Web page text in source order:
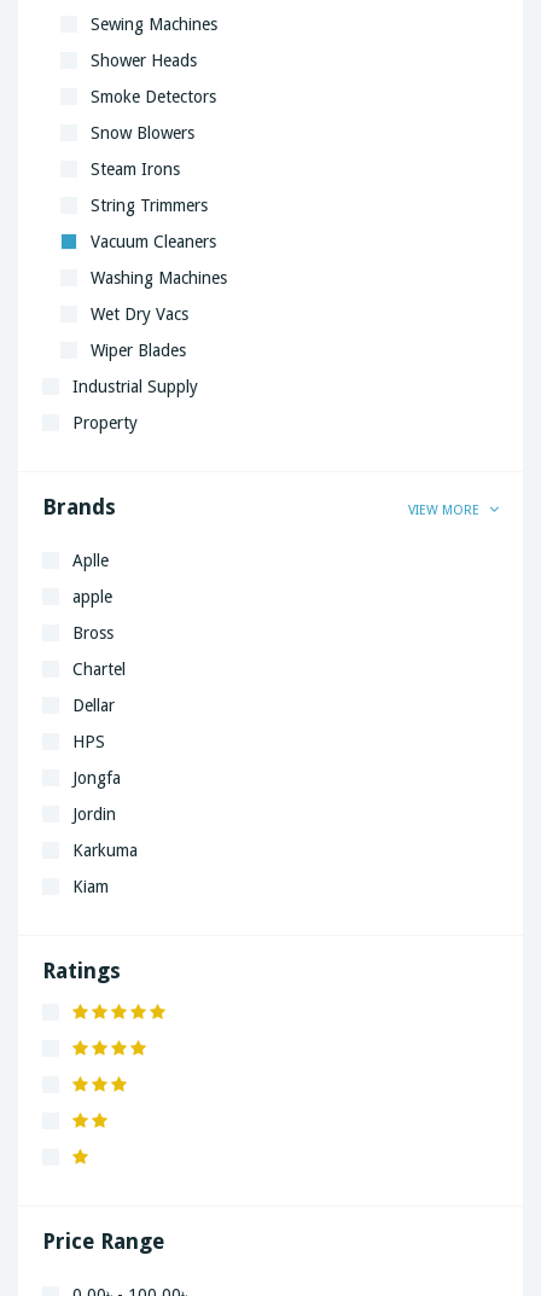
Sewing Machines
Shower Heads
Smoke Detectors
Snow Blowers
Steam Irons
String Trimmers
Vacuum Cleaners
Washing Machines
Wet Dry Vacs
Wiper Blades
Industrial Supply
Property
Brands VIEW MORE
Aplle
apple
Bross
Chartel
Dellar
HPS
Jongfa
Jordin
Karkuma
Kiam
Lenovo
Ratings
Price Range